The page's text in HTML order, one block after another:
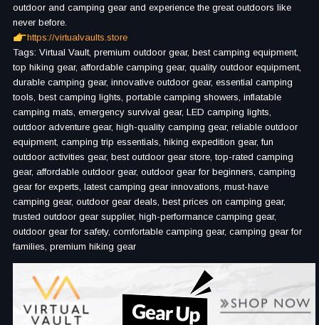
outdoor and camping gear and experience the great outdoors like
never before.
https://virtualvaults.store
Tags: Virtual Vault, premium outdoor gear, best camping equipment,
top hiking gear, affordable camping gear, quality outdoor equipment,
durable camping gear, innovative outdoor gear, essential camping
tools, best camping lights, portable camping showers, inflatable
camping mats, emergency survival gear, LED camping lights,
outdoor adventure gear, high-quality camping gear, reliable outdoor
equipment, camping trip essentials, hiking expedition gear, fun
outdoor activities gear, best outdoor gear store, top-rated camping
gear, affordable outdoor gear, outdoor gear for beginners, camping
gear for experts, latest camping gear innovations, must-have
camping gear, outdoor gear deals, best prices on camping gear,
trusted outdoor gear supplier, high-performance camping gear,
outdoor gear for safety, comfortable camping gear, camping gear for
families, premium hiking gear